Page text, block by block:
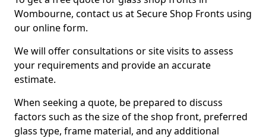
Wombourne, contact us at Secure Shop Fronts using
our online form.
We will offer consultations or site visits to assess
your requirements and provide an accurate
estimate.
When seeking a quote, be prepared to discuss
factors such as the size of the shop front, preferred
glass type, frame material, and any additional